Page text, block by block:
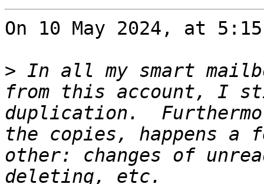
On 10 May 2024, at
> In all my smart
from this account, I
duplication.
the copies, happens a
other: changes of